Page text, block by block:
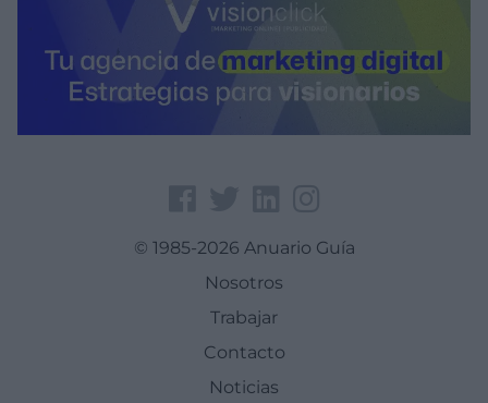
© 1985-2026 Anuario Guía
Nosotros
Trabajar
Contacto
Noticias